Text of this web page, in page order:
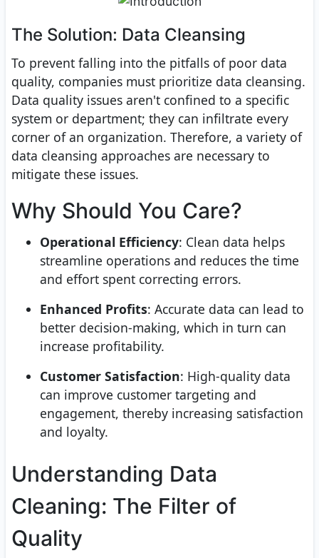
The Solution: Data Cleansing
To prevent falling into the pitfalls of poor data
quality, companies must prioritize data cleansing.
Data quality issues aren't confined to a specific
system or department; they can infiltrate every
corner of an organization. Therefore, a variety of
data cleansing approaches are necessary to
mitigate these issues.
Why Should You Care?
Operational Efficiency: Clean data helps
streamline operations and reduces the time
and effort spent correcting errors.
Enhanced Profits: Accurate data can lead to
better decision-making, which in turn can
increase profitability.
Customer Satisfaction: High-quality data
can improve customer targeting and
engagement, thereby increasing satisfaction
and loyalty.
Understanding Data
Cleaning: The Filter of
Quality